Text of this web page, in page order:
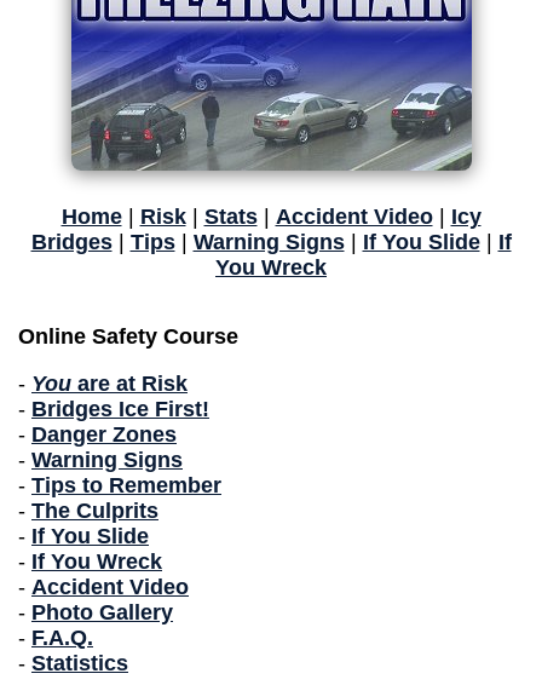
Home| Risk| Stats| Accident Video| Icy
Bridges| Tips| Warning Signs| If You Slide| If
You Wreck
Online Safety Course
- You are at Risk
- Bridges Ice First!
- Danger Zones
- Warning Signs
- Tips to Remember
- The Culprits
- If You Slide
- If You Wreck
- Accident Video
- Photo Gallery
- F.A.Q.
- Statistics